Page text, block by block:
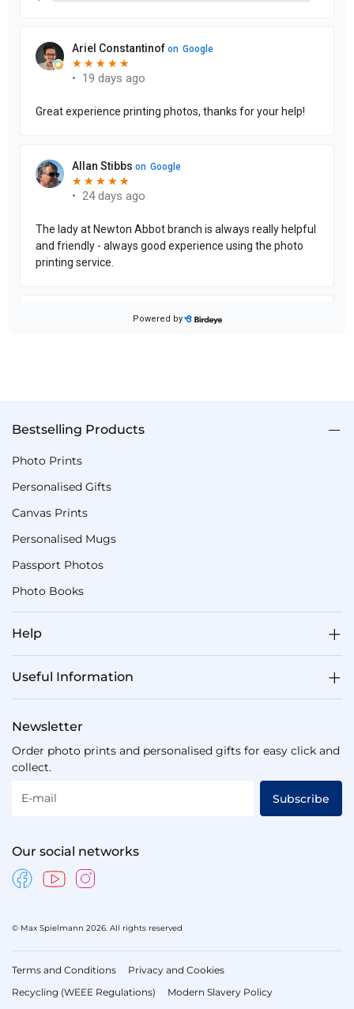
Bestselling Products
Photo Prints
Personalised Gifts
Canvas Prints
Personalised Mugs
Passport Photos
Photo Books
Help
Useful Information
Newsletter
Order photo prints and personalised gifts for easy click and
collect.
E-mail Subscribe
Our social networks
© Max Spielmann 2026. All rights reserved
Terms and Conditions
Privacy and Cookies
Recycling (WEEE Regulations)
Modern Slavery Policy